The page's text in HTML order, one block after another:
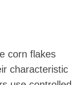
corn flakes
characteristic